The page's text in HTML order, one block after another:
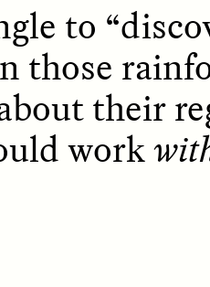
to
those
their
work